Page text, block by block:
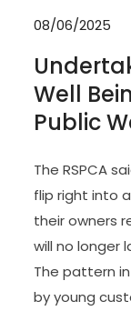
08/06/2025
Well
Public
The RSPCA
flip right into
their owners
will no longer
The pattern
by young